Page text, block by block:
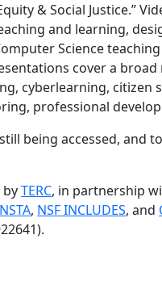
& Social Justice.”
and learning,
Science
cover a
cyberlearning, citizen
professional
being accessed, and
byTERC, in partnership
NSTA, NSF INCLUDES, and